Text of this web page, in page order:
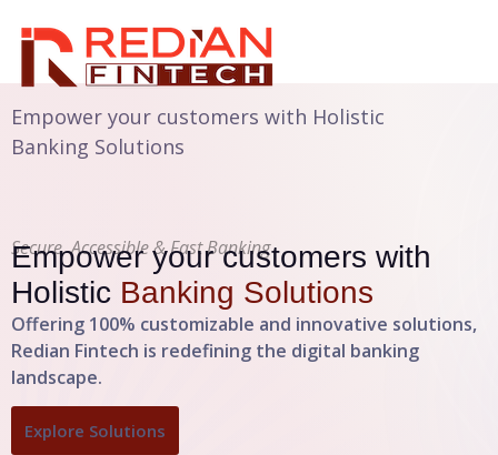
Empower your customers with Holistic
Banking Solutions
Secure, Accessible & Fast Banking
Empower your customers with
Holistic Banking Solutions
Offering 100% customizable and innovative solutions,
Redian Fintech is redefining the digital banking
landscape.
Explore Solutions